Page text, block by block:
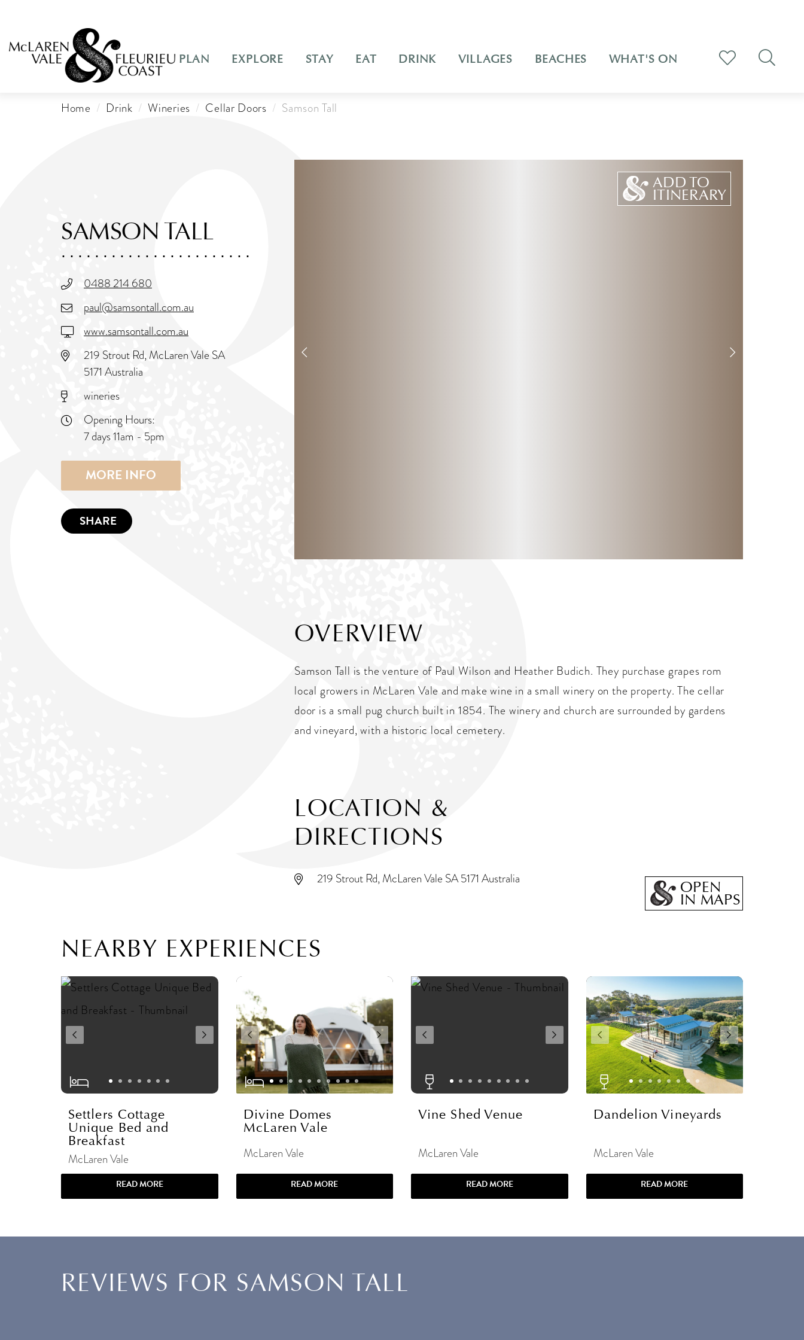
PLAN EXPLORE STAY EAT DRINK VILLAGES BEACHES WHAT'S ON
Home Drink Wineries Cellar Doors Samson Tall
SAMSON TALL
0488 214 680
paul@samsontall.com.au
www.samsontall.com.au
219 Strout Rd, McLaren Vale SA
5171 Australia
wineries
Opening Hours:
7 days 11am - 5pm
MORE INFO
SHARE
ADD TO
ITINERARY
OVERVIEW
Samson Tall is the venture of Paul Wilson and Heather Budich. They purchase grapes rom
local growers in McLaren Vale and make wine in a small winery on the property. The cellar
door is a small pug church built in 1854. The winery and church are surrounded by gardens
and vineyard, with a historic local cemetery.
LOCATION &
DIRECTIONS
219 Strout Rd, McLaren Vale SA 5171 Australia OPEN
IN MAPS
NEARBY EXPERIENCES
Settlers Cottage
Unique Bed and
Breakfast
McLaren Vale
READ MORE
Divine Domes
McLaren Vale
McLaren Vale
READ MORE
Vine Shed Venue
McLaren Vale
READ MORE
Dandelion Vineyards
McLaren Vale
READ MORE
REVIEWS FOR SAMSON TALL